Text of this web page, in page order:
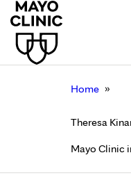
Home »
Theresa
Mayo Clinic